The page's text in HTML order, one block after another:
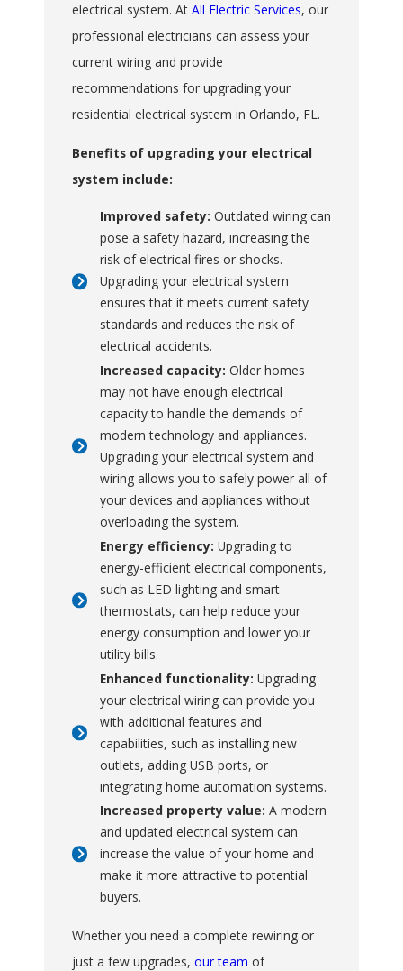
electrical system. AtAll Electric Services, our
professional electricians can assess your
current wiring and provide
recommendations for upgrading your
residential electrical system in Orlando, FL.
Benefits of upgrading your electrical
system include:
Improved safety: Outdated wiring can
pose a safety hazard, increasing the
risk of electrical fires or shocks.
Upgrading your electrical system
ensures that it meets current safety
standards and reduces the risk of
electrical accidents.
Increased capacity: Older homes
may not have enough electrical
capacity to handle the demands of
modern technology and appliances.
Upgrading your electrical system and
wiring allows you to safely power all of
your devices and appliances without
overloading the system.
Energy efficiency: Upgrading to
energy-efficient electrical components,
such as LED lighting and smart
thermostats, can help reduce your
energy consumption and lower your
utility bills.
Enhanced functionality: Upgrading
your electrical wiring can provide you
with additional features and
capabilities, such as installing new
outlets, adding USB ports, or
integrating home automation systems.
Increased property value: A modern
and updated electrical system can
increase the value of your home and
make it more attractive to potential
buyers.
Whether you need a complete rewiring or
just a few upgrades,our team of